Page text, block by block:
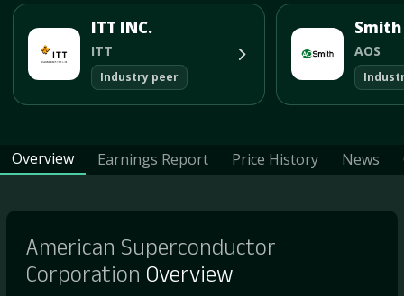
ITT INC.
ITT
Industry peer
AOS
Overview Earnings Report Price History News
American Superconductor
Corporation Overview